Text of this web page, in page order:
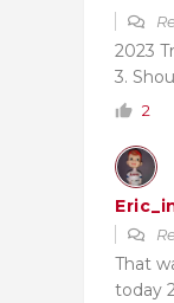
2023
3.
2
That
today